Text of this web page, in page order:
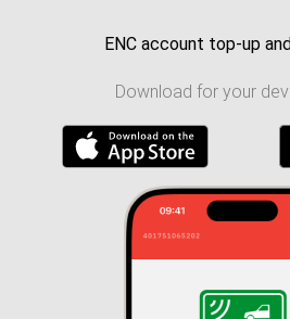
ENC account top-up
Download for your